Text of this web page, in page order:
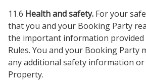
11.6 Health and safety. For your
that you and your Booking Party
the important information provided
Rules. You and your Booking Party
any additional safety information
Property.